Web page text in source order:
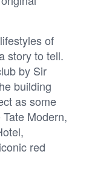
of
story to tell.
by Sir
building
as some
Modern,
red